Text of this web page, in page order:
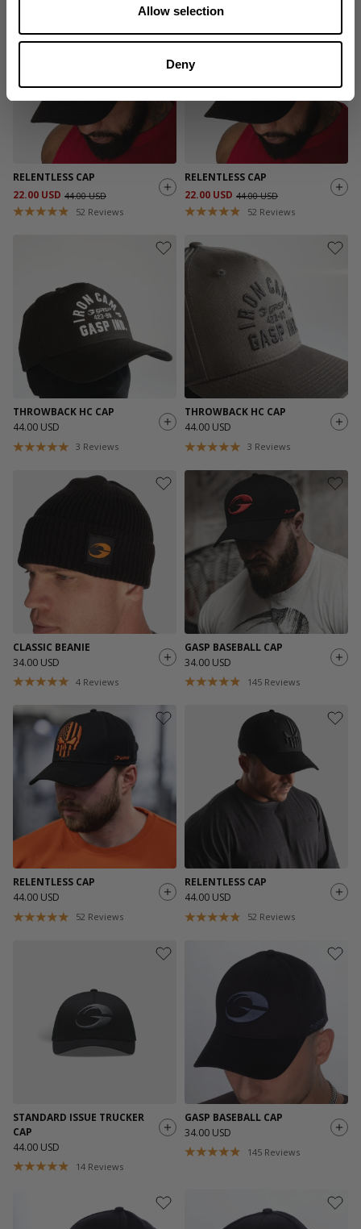
Allow selection
Deny
RELENTLESS CAP
22.00 USD 44.00 USD
52 Reviews
SALE
RELENTLESS CAP
22.00 USD 44.00 USD
52 Reviews
THROWBACK HC CAP
44.00 USD
3 Reviews
THROWBACK HC CAP
44.00 USD
3 Reviews
CLASSIC BEANIE
34.00 USD
4 Reviews
GASP BASEBALL CAP
34.00 USD
145 Reviews
RELENTLESS CAP
44.00 USD
52 Reviews
RELENTLESS CAP
44.00 USD
52 Reviews
STANDARD ISSUE TRUCKER
CAP
44.00 USD
14 Reviews
GASP BASEBALL CAP
34.00 USD
145 Reviews